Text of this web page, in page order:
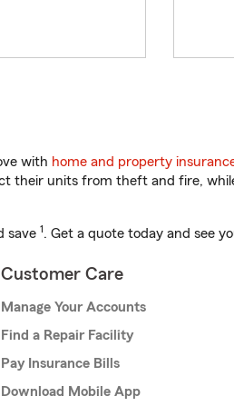
with home and property
their units from theft and fire,
save 1. Get a quote today and see
Customer Care
Manage Your Accounts
Find a Repair Facility
Pay Insurance Bills
Download Mobile App